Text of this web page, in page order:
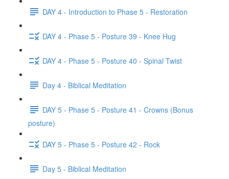
DAY 4 - Introduction to Phase 5 - Restoration
DAY 4 - Phase 5 - Posture 39 - Knee Hug
DAY 4 - Phase 5 - Posture 40 - Spinal Twist
Day 4 - Biblical Meditation
DAY 5 - Phase 5 - Posture 41 - Crowns (Bonus
posture)
DAY 5 - Phase 5 - Posture 42 - Rock
Day 5 - Biblical Meditation